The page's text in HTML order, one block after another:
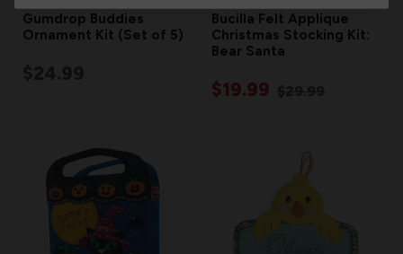
Gumdrop Buddies
Ornament Kit (Set of 5)
Bucilla Felt Applique
Christmas Stocking Kit:
Bear Santa
$19.99